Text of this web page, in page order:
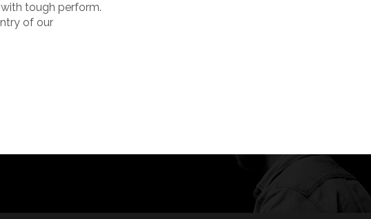
tough perform.
of our